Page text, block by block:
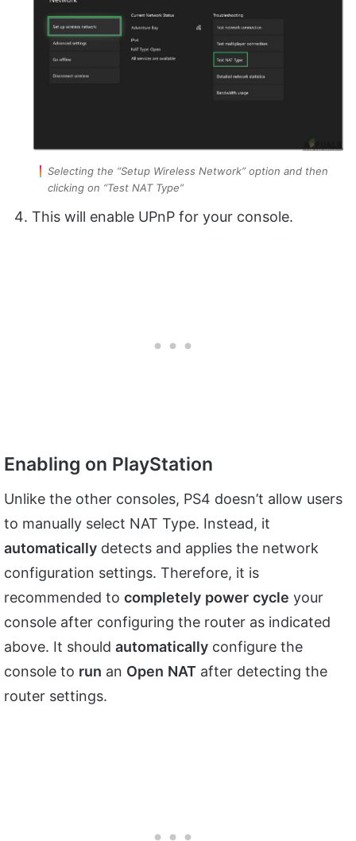
Selecting the “Setup Wireless Network” option and then
clicking on “Test NAT Type”
This will enable UPnP for your console.
Enabling on PlayStation
Unlike the other consoles, PS4 doesn’t allow users
to manually select NAT Type. Instead, it
automatically detects and applies the network
configuration settings. Therefore, it is
recommended to completely power cycle your
console after configuring the router as indicated
above. It should automatically configure the
console to run an Open NAT after detecting the
router settings.